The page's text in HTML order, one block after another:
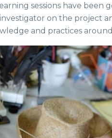
sessions have been
on the project
and practices around